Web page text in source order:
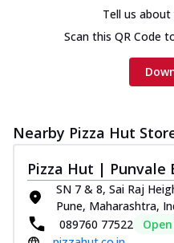
Tell us
Scan this QR Code
Nearby Pizza Hut
Pizza Hut | Punvale
SN 7 & 8, Sai Raj
Pune, Maharashtra,
089760 77522